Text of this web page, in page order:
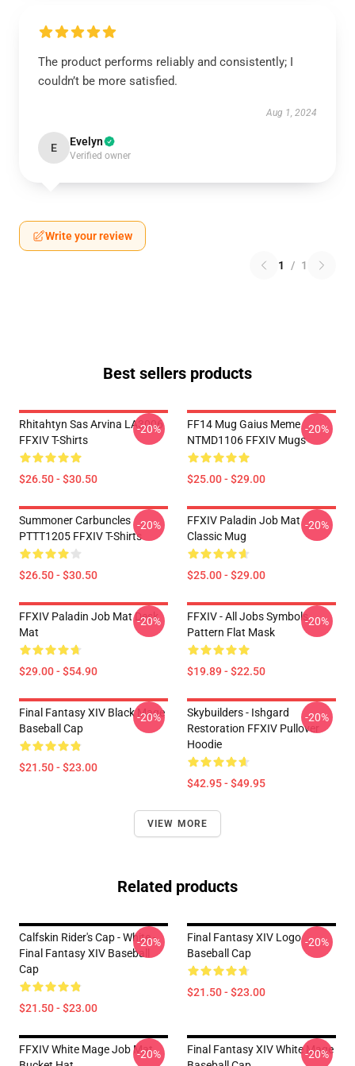
The product performs reliably and consistently; I
couldn’t be more satisfied.
Aug 1, 2024
E Evelyn
Verified owner
Write your review
1 / 1
Best sellers products
Rhitahtyn Sas Arvina LA3006
FFXIV T-Shirts
$26.50 - $30.50
-20%
FF14 Mug Gaius Meme
NTMD1106 FFXIV Mugs
$25.00 - $29.00
-20%
Summoner Carbuncles
PTTT1205 FFXIV T-Shirts
$26.50 - $30.50
-20%
FFXIV Paladin Job Mat
Classic Mug
$25.00 - $29.00
-20%
FFXIV Paladin Job Mat Desk
Mat
$29.00 - $54.90
-20%
FFXIV - All Jobs Symbols
Pattern Flat Mask
$19.89 - $22.50
-20%
Final Fantasy XIV Black Mage
Baseball Cap
$21.50 - $23.00
-20%
Skybuilders - Ishgard
Restoration FFXIV Pullover
Hoodie
$42.95 - $49.95
-20%
VIEW MORE
Related products
Calfskin Rider's Cap - White -
Final Fantasy XIV Baseball
Cap
$21.50 - $23.00
-20%
Final Fantasy XIV Logo
Baseball Cap
$21.50 - $23.00
-20%
FFXIV White Mage Job Mat
-20%
Final Fantasy XIV White Mage
-20%